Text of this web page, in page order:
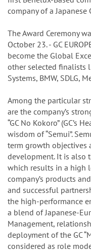
company of a
The Award Ceremony
October 23. - GC
become the Global
other selected finalists
Systems, BMW, SDLG,
Among the particular
are the company’s
“GC No Kokoro” (GC’s
wisdom of “Semui”.
term growth objectives
development. It is also
which results in a high
company’s products
and successful
the high-performance
a blend of Japanese-
Management,
deployment of the GC
considered as role